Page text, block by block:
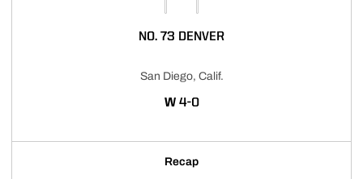
NO. 73 DENVER
San Diego, Calif.
WWIN
4-0
Recap